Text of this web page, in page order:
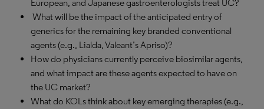
European, and Japanese gastroenterologists treat UC?
What will be the impact of the anticipated entry of
generics for the remaining key branded conventional
agents (e.g., Lialda, Valeant’s Apriso)?
How do physicians currently perceive biosimilar agents,
and what impact are these agents expected to have on
the UC market?
What do KOLs think about key emerging therapies (e.g.,